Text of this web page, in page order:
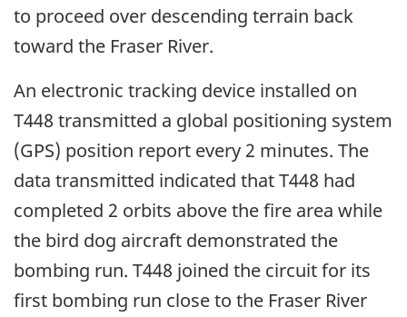
to proceed over descending terrain back
toward the Fraser River.
An electronic tracking device installed on
T448 transmitted a global positioning system
(GPS) position report every 2 minutes. The
data transmitted indicated that T448 had
completed 2 orbits above the fire area while
the bird dog aircraft demonstrated the
bombing run. T448 joined the circuit for its
first bombing run close to the Fraser River